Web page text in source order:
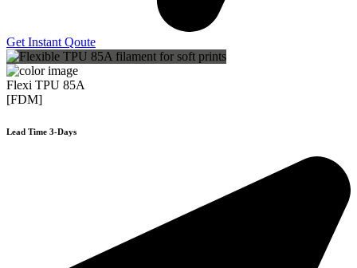
Get Instant Qoute
Flexi TPU 85A
[FDM]
Lead Time 3-Days